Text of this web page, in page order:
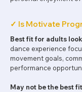
✓ Is Motivate
Best fit for adults
dance experience
movement goals,
performance
May not be the best